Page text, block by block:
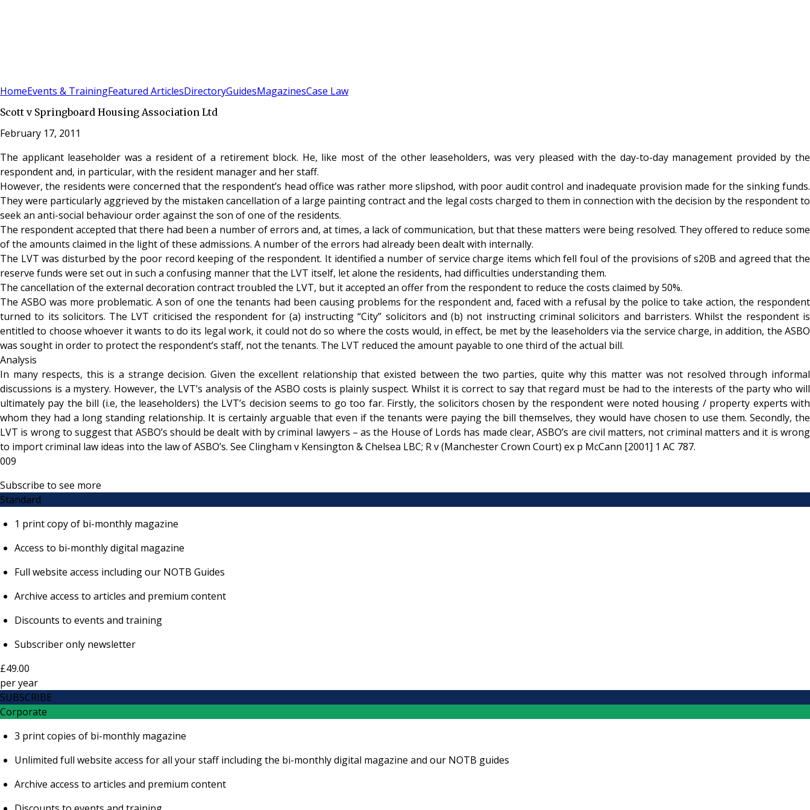
HomeEvents & TrainingFeatured ArticlesDirectoryGuidesMagazinesCase Law
Scott v Springboard Housing Association Ltd
February 17, 2011
The applicant leaseholder was a resident of a retirement block. He, like most of the other leaseholders, was very pleased with the day-to-day management provided by the
respondent and, in particular, with the resident manager and her staff.
However, the residents were concerned that the respondent’s head office was rather more slipshod, with poor audit control and inadequate provision made for the sinking funds.
They were particularly aggrieved by the mistaken cancellation of a large painting contract and the legal costs charged to them in connection with the decision by the respondent to
seek an anti-social behaviour order against the son of one of the residents.
The respondent accepted that there had been a number of errors and, at times, a lack of communication, but that these matters were being resolved. They offered to reduce some
of the amounts claimed in the light of these admissions. A number of the errors had already been dealt with internally.
The LVT was disturbed by the poor record keeping of the respondent. It identified a number of service charge items which fell foul of the provisions of s20B and agreed that the
reserve funds were set out in such a confusing manner that the LVT itself, let alone the residents, had difficulties understanding them.
The cancellation of the external decoration contract troubled the LVT, but it accepted an offer from the respondent to reduce the costs claimed by 50%.
The ASBO was more problematic. A son of one the tenants had been causing problems for the respondent and, faced with a refusal by the police to take action, the respondent
turned to its solicitors. The LVT criticised the respondent for (a) instructing “City” solicitors and (b) not instructing criminal solicitors and barristers. Whilst the respondent is
entitled to choose whoever it wants to do its legal work, it could not do so where the costs would, in effect, be met by the leaseholders via the service charge, in addition, the ASBO
was sought in order to protect the respondent’s staff, not the tenants. The LVT reduced the amount payable to one third of the actual bill.
Analysis
In many respects, this is a strange decision. Given the excellent relationship that existed between the two parties, quite why this matter was not resolved through informal
discussions is a mystery. However, the LVT’s analysis of the ASBO costs is plainly suspect. Whilst it is correct to say that regard must be had to the interests of the party who will
ultimately pay the bill (i.e, the leaseholders) the LVT’s decision seems to go too far. Firstly, the solicitors chosen by the respondent were noted housing / property experts with
whom they had a long standing relationship. It is certainly arguable that even if the tenants were paying the bill themselves, they would have chosen to use them. Secondly, the
LVT is wrong to suggest that ASBO’s should be dealt with by criminal lawyers – as the House of Lords has made clear, ASBO’s are civil matters, not criminal matters and it is wrong
to import criminal law ideas into the law of ASBO’s. See Clingham v Kensington & Chelsea LBC; R v (Manchester Crown Court) ex p McCann [2001] 1 AC 787.
009
Subscribe to see more
Standard
1 print copy of bi-monthly magazine
Access to bi-monthly digital magazine
Full website access including our NOTB Guides
Archive access to articles and premium content
Discounts to events and training
Subscriber only newsletter
£49.00
peryear
SUBSCRIBE
Corporate
3 print copies of bi-monthly magazine
Unlimited full website access for all your staff including the bi-monthly digital magazine and our NOTB guides
Archive access to articles and premium content